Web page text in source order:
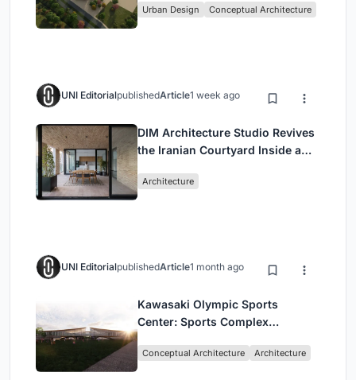
Urban Design Conceptual Architecture
UNI EditorialpublishedArticle1 week ago
DIM Architecture Studio Revives
the Iranian Courtyard Inside a
Architecture
UNI EditorialpublishedArticle1 month ago
Kawasaki Olympic Sports
Center: Sports Complex
Community, Tradition, and
Conceptual Architecture Architecture